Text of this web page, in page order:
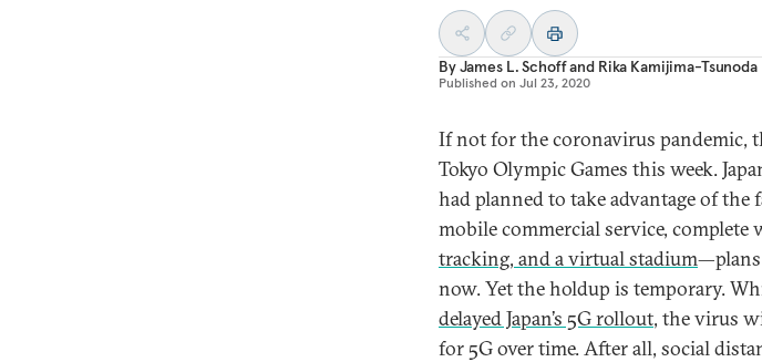
ByJames L. Schoffand Rika Kamijima-Tsunoda
Published on Jul 23, 2020
If not for the coronavirus pandemic,
Tokyo Olympic Games this week.
had planned to take advantage of
mobile commercial service, complete
tracking, and a virtual stadium—plans
now. Yet the holdup is temporary.
delayed Japan’s 5G rollout, the virus
for 5G over time. After all, social